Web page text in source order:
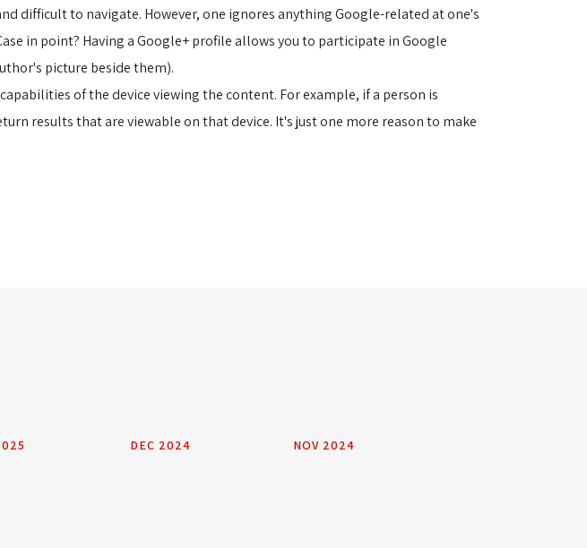
difficult to navigate. However, one ignores anything Google-related at one's
in point? Having a Google+ profile allows you to participate in Google
picture beside them).
of the device viewing the content. For example, if a person is
results that are viewable on that device. It's just one more reason to make
DEC 2024
NOV 2024